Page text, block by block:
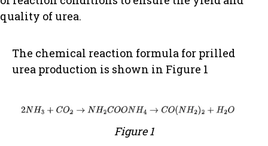
quality of urea.
The chemical reaction formula for prilled
urea production is shown in Figure 1
Figure 1